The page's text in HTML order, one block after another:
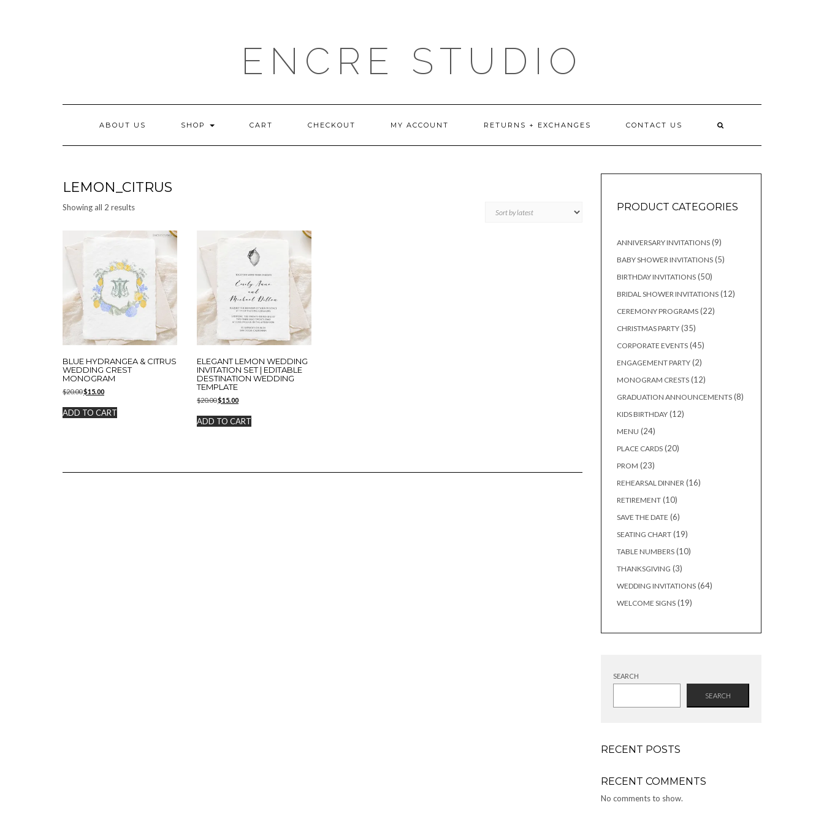
ENCRE STUDIO
ABOUT US SHOP CART CHECKOUT MY ACCOUNT RETURNS + EXCHANGES CONTACT US
LEMON_CITRUS
Showing all 2 resultsSorted
latest
BLUE HYDRANGEA & CITRUS
WEDDING CREST
MONOGRAM
$20.00Original
was:
$20.00.
$15.00Current
is:
$15.00.
ADD TO CART
ELEGANT LEMON WEDDING
INVITATION SET | EDITABLE
DESTINATION WEDDING
TEMPLATE
$20.00Original
was:
$20.00.
$15.00Current
is:
$15.00.
ADD TO CART
PRODUCT CATEGORIES
ANNIVERSARY INVITATIONS 99
BABY SHOWER INVITATIONS 55
BIRTHDAY INVITATIONS 5050
BRIDAL SHOWER INVITATIONS 1212
CEREMONY PROGRAMS 2222
CHRISTMAS PARTY 3535
CORPORATE EVENTS 4545
ENGAGEMENT PARTY 22
MONOGRAM CRESTS 1212
GRADUATION ANNOUNCEMENTS 88
KIDS BIRTHDAY 1212
MENU 2424
PLACE CARDS 2020
PROM 2323
REHEARSAL DINNER 1616
RETIREMENT 1010
SAVE THE DATE 66
SEATING CHART 1919
TABLE NUMBERS 1010
THANKSGIVING 33
WEDDING INVITATIONS 6464
WELCOME SIGNS 1919
SEARCH
SEARCH
RECENT POSTS
RECENT COMMENTS
No comments to show.